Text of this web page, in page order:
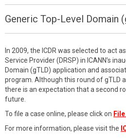
Generic Top-Level Domain
In 2009, the ICDR was selected to act
Service Provider (DRSP) in ICANN’s
Domain (gTLD) application and
program. Although this round of gTLD
there is an expectation that a second
future.
To file a case online, please click on
For more information, please visit the